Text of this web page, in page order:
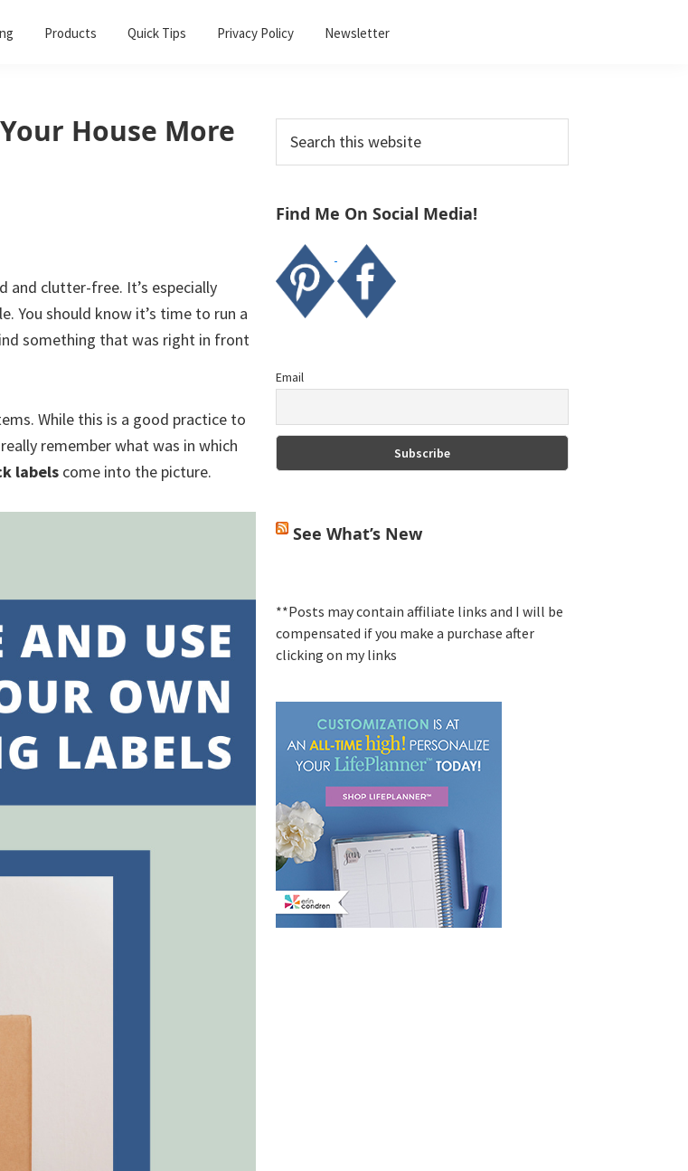
Products Quick Tips Privacy Policy Newsletter
House More
clutter-free. It’s especially
You should know it’s time to run a
something that was right in front
While this is a good practice to
remember what was in which
labels come into the picture.
Primary
Sidebar
this
Find Me On Social Media!
Email
See What’s New
**Posts may contain affiliate links and I will be
compensated if you make a purchase after
clicking on my links